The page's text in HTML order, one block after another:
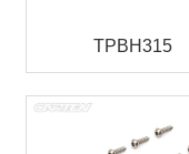
TPBH315